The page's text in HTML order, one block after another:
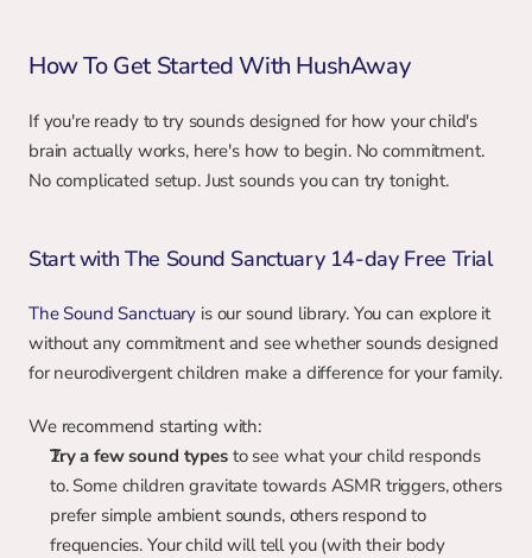
How To Get Started With HushAway
If you're ready to try sounds designed for how your child's
brain actually works, here's how to begin. No commitment.
No complicated setup. Just sounds you can try tonight.
Start with The Sound Sanctuary 14-day Free Trial
The Sound Sanctuary is our sound library. You can explore it
without any commitment and see whether sounds designed
for neurodivergent children make a difference for your family.
We recommend starting with:
Try a few sound types to see what your child responds
to. Some children gravitate towards ASMR triggers, others
prefer simple ambient sounds, others respond to
frequencies. Your child will tell you (with their body